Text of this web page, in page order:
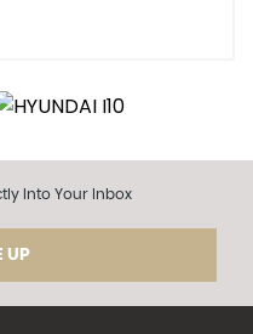
Into Your Inbox
UP